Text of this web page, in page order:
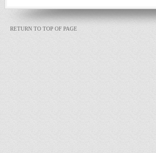
RETURN TO TOP OF PAGE